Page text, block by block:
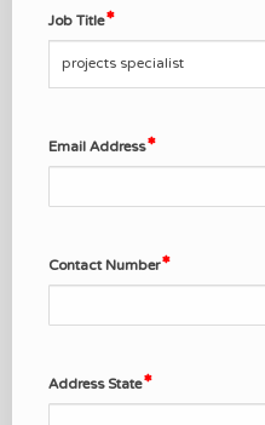
Job Title
projects specialist
Email Address
Contact Number
Address State